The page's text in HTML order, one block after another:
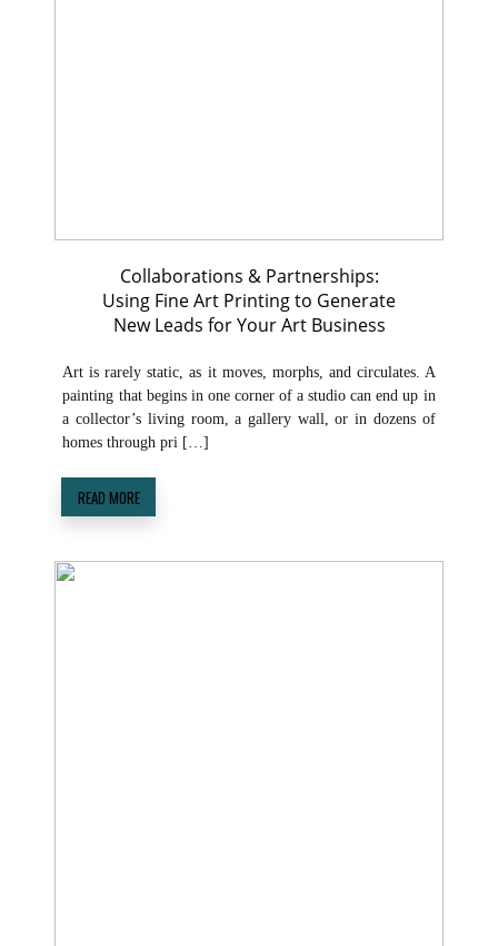
Collaborations & Partnerships:
Using Fine Art Printing to Generate
New Leads for Your Art Business
Art is rarely static, as it moves, morphs, and circulates. A
painting that begins in one corner of a studio can end up in
a collector’s living room, a gallery wall, or in dozens of
homes through pri […]
READ MORE